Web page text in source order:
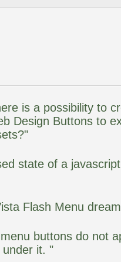
is a possibility to
Design Buttons to
state of a
Flash Menu
buttons do not
under it. "